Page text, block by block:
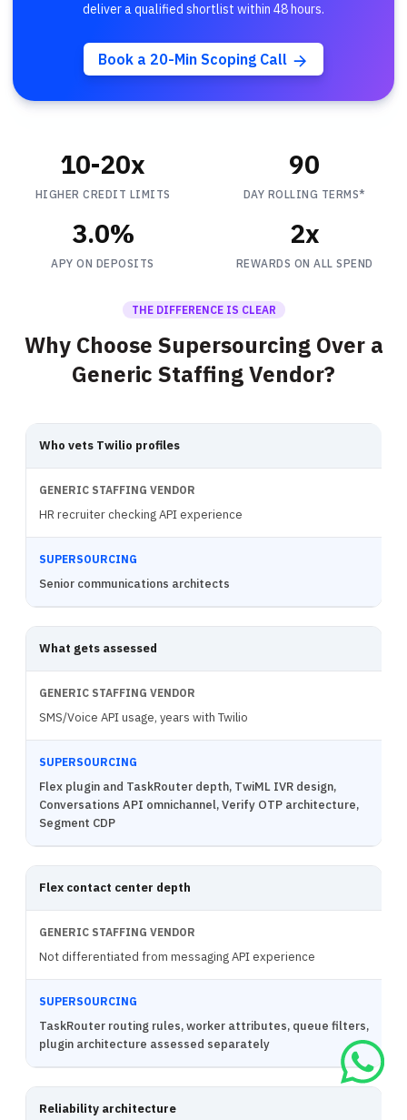
deliver a qualified shortlist within 48 hours.
Book a 20-Min Scoping Call
10-20x
HIGHER CREDIT LIMITS
90
DAY ROLLING TERMS*
3.0%
APY ON DEPOSITS
2x
REWARDS ON ALL SPEND
THE DIFFERENCE IS CLEAR
Why Choose Supersourcing Over a
Generic Staffing Vendor?
Who vets Twilio profiles
HR recruiter checking API experience
Senior communications architects
What gets assessed
SMS/Voice API usage, years with Twilio
Flex plugin and TaskRouter depth, TwiML IVR design,
Conversations API omnichannel, Verify OTP architecture,
Segment CDP
Flex contact center depth
Not differentiated from messaging API experience
TaskRouter routing rules, worker attributes, queue filters,
plugin architecture assessed separately
Reliability architecture